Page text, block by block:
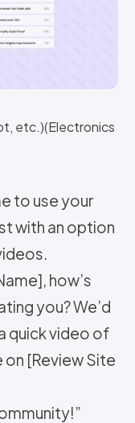
etc.)(Electronics
to use your
with an option
how’s
you? We’d
quick video of
[Review Site